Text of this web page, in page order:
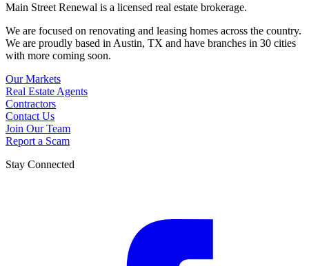
Main Street Renewal is a licensed real estate brokerage.
We are focused on renovating and leasing homes across the country.
We are proudly based in Austin, TX and have branches in 30 cities
with more coming soon.
Our Markets
Real Estate Agents
Contractors
Contact Us
Join Our Team
Report a Scam
Stay Connected